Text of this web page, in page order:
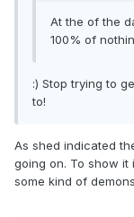
At the of the
100% of
:) Stop trying to
to!
As shed indicated
going on. To show it
some kind of